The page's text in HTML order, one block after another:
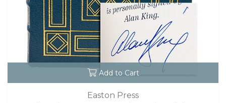
Add to Cart
Easton Press